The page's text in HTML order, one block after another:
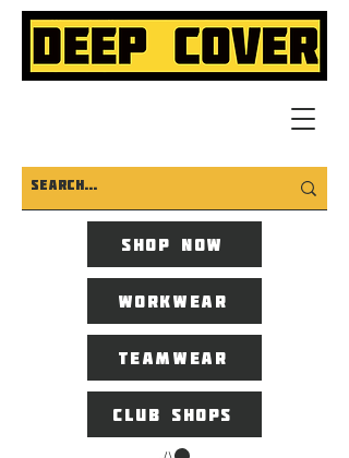
Shop now
Club Shops
Workwear
Teamwear